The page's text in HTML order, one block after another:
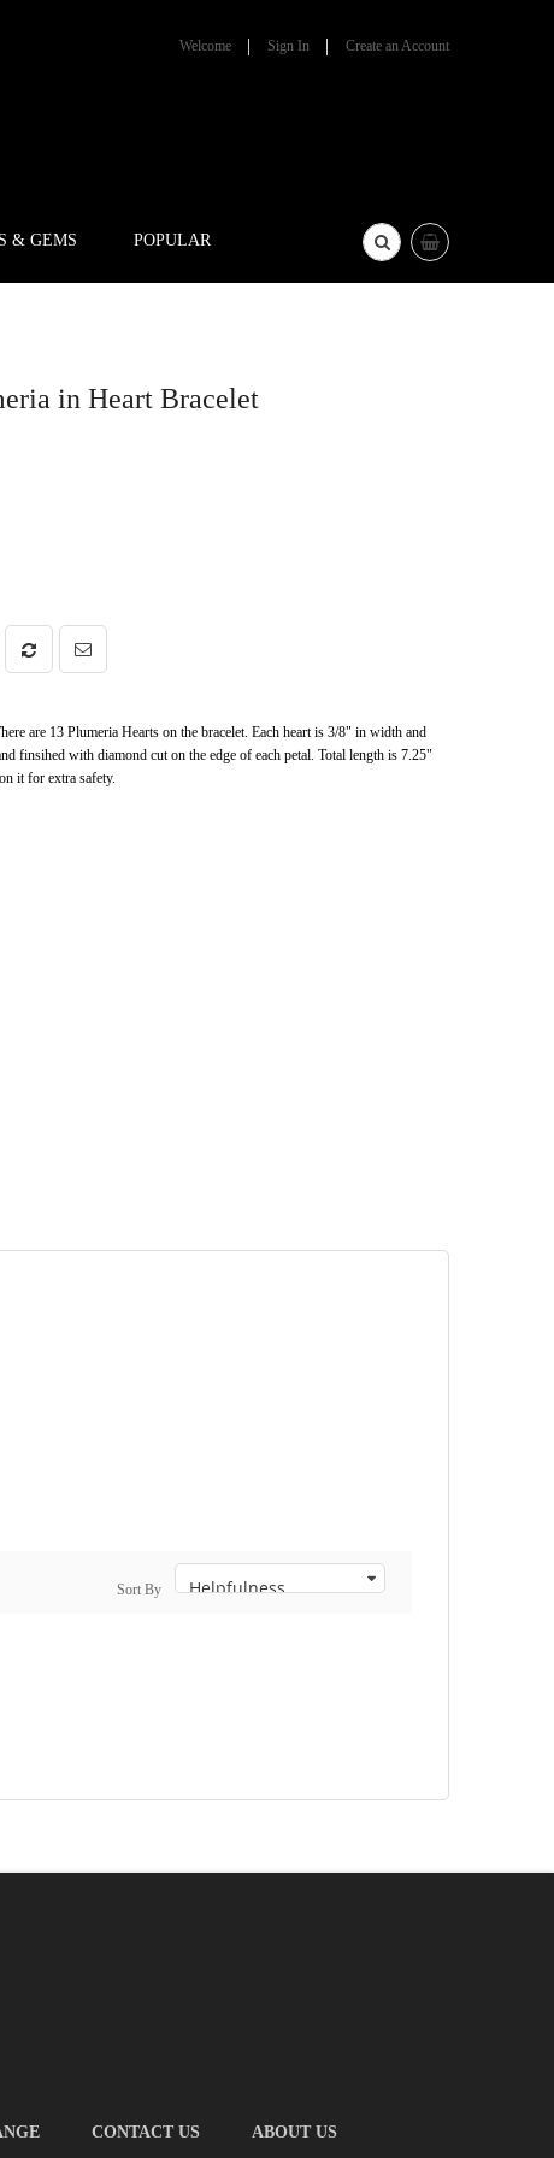
Welcome Sign In Create an Account
& GEMS POPULAR
in Heart Bracelet
are 13 Plumeria Hearts on the bracelet. Each heart is 3/8" in width and
finsihed with diamond cut on the edge of each petal. Total length is 7.25"
it for extra safety.
Sort By
CONTACT US ABOUT US